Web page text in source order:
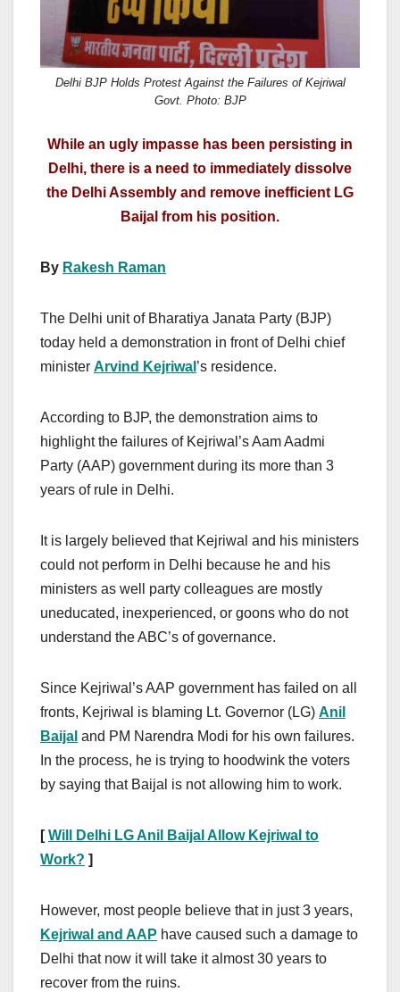
Delhi BJP Holds Protest Against the Failures of Kejriwal
Govt. Photo: BJP
While an ugly impasse has been persisting in
Delhi, there is a need to immediately dissolve
the Delhi Assembly and remove inefficient LG
Baijal from his position.
By Rakesh Raman
The Delhi unit of Bharatiya Janata Party (BJP)
today held a demonstration in front of Delhi chief
minister Arvind Kejriwal ’s residence.
According to BJP, the demonstration aims to
highlight the failures of Kejriwal’s Aam Aadmi
Party (AAP) government during its more than 3
years of rule in Delhi.
It is largely believed that Kejriwal and his ministers
could not perform in Delhi because he and his
ministers as well party colleagues are mostly
uneducated, inexperienced, or goons who do not
understand the ABC’s of governance.
Since Kejriwal’s AAP government has failed on all
fronts, Kejriwal is blaming Lt. Governor (LG) Anil
Baijal and PM Narendra Modi for his own failures.
In the process, he is trying to hoodwink the voters
by saying that Baijal is not allowing him to work.
[Will Delhi LG Anil Baijal Allow Kejriwal to
Work? ]
However, most people believe that in just 3 years,
Kejriwal and AAP have caused such a damage to
Delhi that now it will take it almost 30 years to
recover from the ruins.